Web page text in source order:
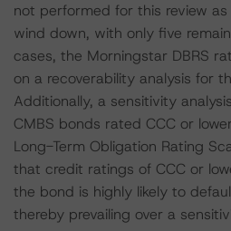
not performed for this review
wind down, with only five
cases, the Morningstar DBRS
on a recoverability analysis for
Additionally, a sensitivity
CMBS bonds rated CCC or
Long-Term Obligation Rating
that credit ratings of CCC or
the bond is highly likely to
thereby prevailing over a